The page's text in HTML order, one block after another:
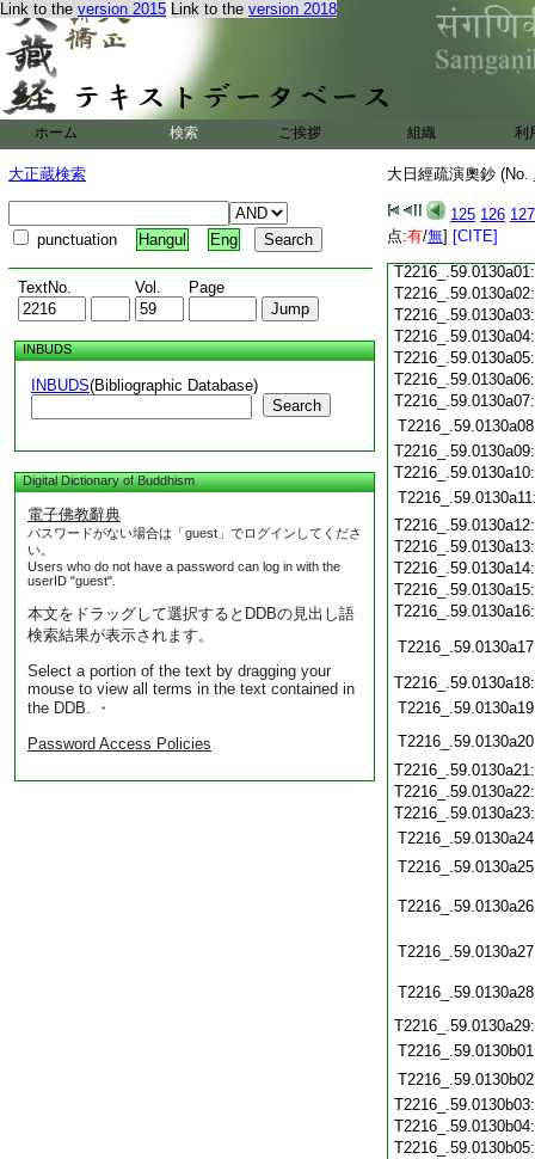
Link to the version 2015 Link to the version 2018
ホーム 検索 ご挨拶 組織 利
大正蔵検索
punctuation Hangul Eng
TextNo. Vol. Page
INBUDS
INBUDS(Bibliographic Database)
Search
Digital Dictionary of Buddhism
電子佛教辭典
パスワードがない場合は「guest」でログインしてくださ
い。
Users who do not have a password can log in with the
userID "guest".
本文をドラッグして選択するとDDBの見出し語
検索結果が表示されます。
Select a portion of the text by dragging your
mouse to view all terms in the text contained in
the DDB. ・
Password Access Policies
大日經疏演奧鈔 (No.
125 126 127
点:有/無] [CITE]